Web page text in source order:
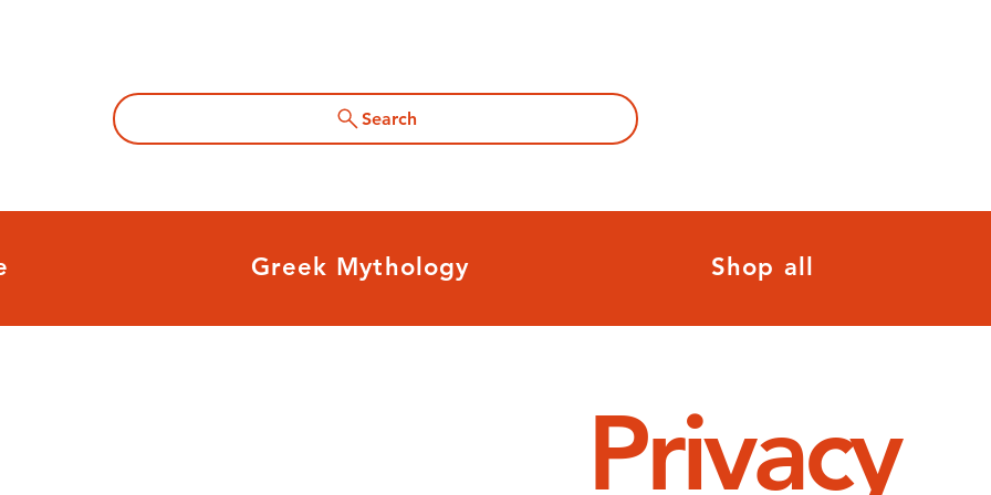
Search
Greek Mythology Shop all
Privacy